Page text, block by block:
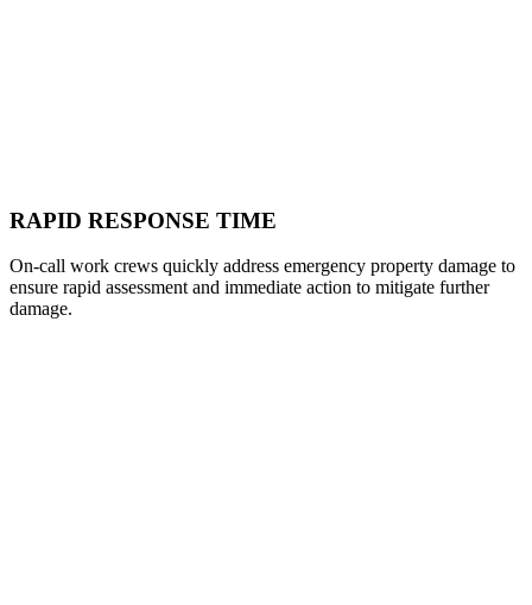
RAPID RESPONSE TIME
On-call work crews quickly address emergency property damage to
ensure rapid assessment and immediate action to mitigate further
damage.